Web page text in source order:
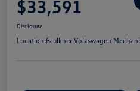
$33,591
Disclosure
Location:Faulkner Volkswagen